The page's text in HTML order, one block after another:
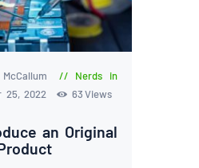
Nerds in
25, 2022 63 Views
an Original